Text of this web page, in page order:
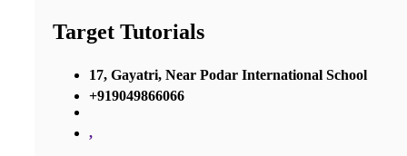
Target Tutorials
17, Gayatri, Near Podar International School
+919049866066
,